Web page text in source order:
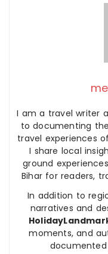
I am a travel writer
to documenting
travel experiences
I share local
ground
Bihar for readers,
In addition to
narratives and
moments, and